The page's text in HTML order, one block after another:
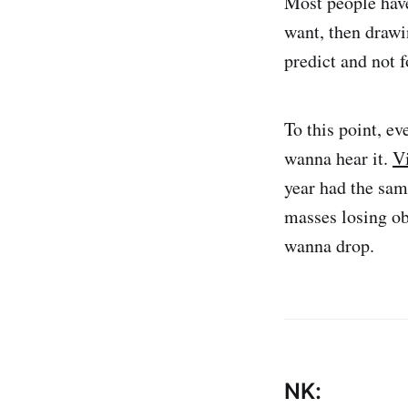
want, then
predict and not
To this point,
wanna hear it.
year had the
masses losing
wanna drop.
NK: